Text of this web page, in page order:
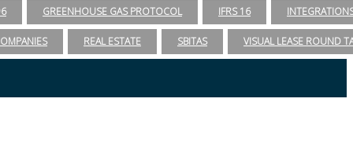
GREENHOUSE GAS PROTOCOL IFRS 16
REAL ESTATE SBITAS VISUAL LEASE ROUND